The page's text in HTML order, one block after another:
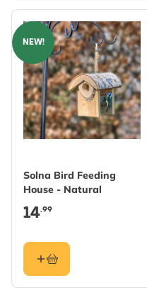
NEW!
Solna Bird Feeding
House - Natural
14.99